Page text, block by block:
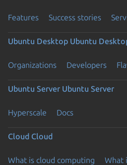
Features Success stories
Ubuntu Desktop Ubuntu
Organizations Developers
Ubuntu Server Ubuntu Server
Hyperscale Docs
Cloud Cloud
What is cloud computing What